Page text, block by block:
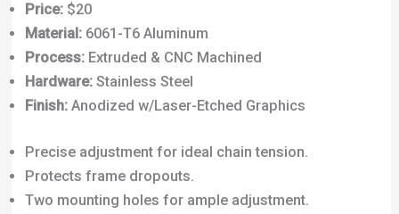
Price:$20
Material:6061-T6 Aluminum
Process:Extruded & CNC Machined
Hardware:Stainless Steel
Finish:Anodized w/Laser-Etched Graphics
Precise adjustment for ideal chain tension.
Protects frame dropouts.
Two mounting holes for ample adjustment.